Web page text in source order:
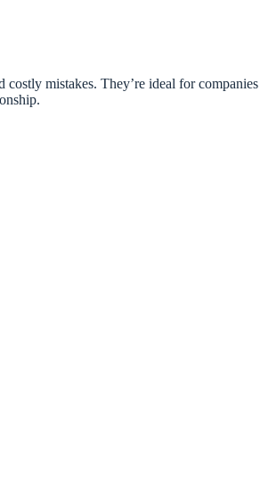
mistakes. They’re ideal for companies